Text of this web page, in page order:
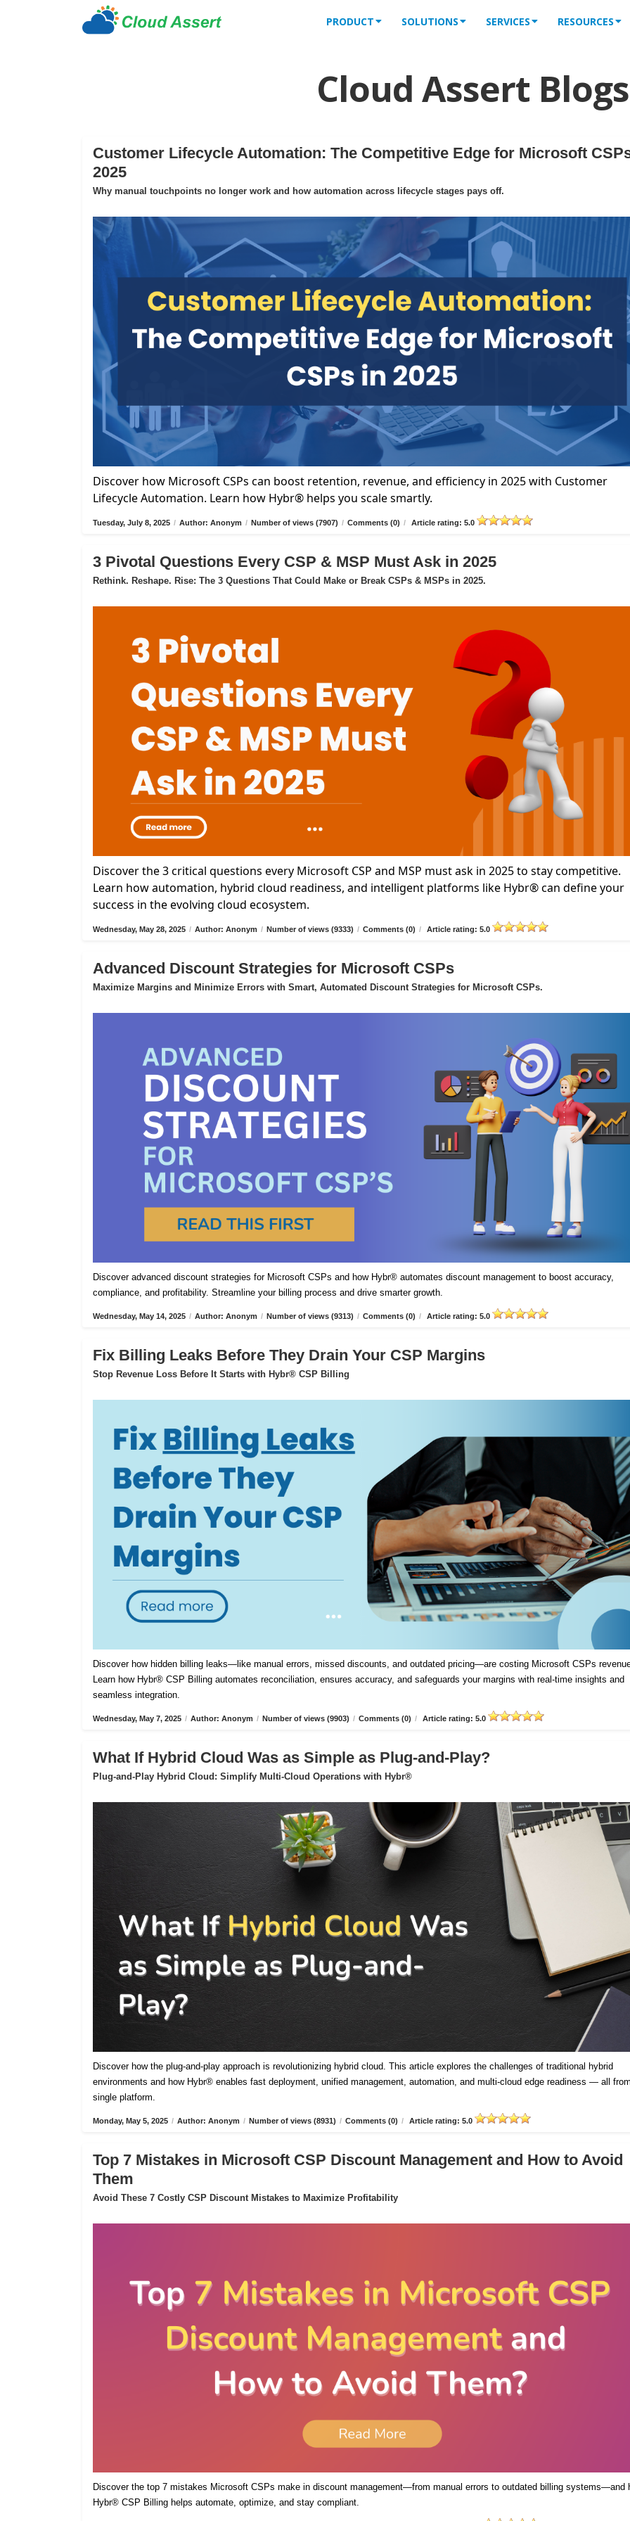
PRODUCT SOLUTIONS SERVICES RESOURCES
Cloud Assert Blogs
Customer Lifecycle Automation: The Competitive Edge for Microsoft
2025
Why manual touchpoints no longer work and how automation across lifecycle stages pays off.
Discover how Microsoft CSPs can boost retention, revenue, and efficiency in 2025 with Customer
Lifecycle Automation. Learn how Hybr® helps you scale smartly.
Tuesday, July 8, 2025 / Author: Anonym / Number of views (7907) / Comments (0) / Article rating: 5.0
3 Pivotal Questions Every CSP & MSP Must Ask in 2025
Rethink. Reshape. Rise: The 3 Questions That Could Make or Break CSPs & MSPs in 2025.
Discover the 3 critical questions every Microsoft CSP and MSP must ask in 2025 to stay competitive.
Learn how automation, hybrid cloud readiness, and intelligent platforms like Hybr® can define your
success in the evolving cloud ecosystem.
Wednesday, May 28, 2025 / Author: Anonym / Number of views (9333) / Comments (0) / Article rating: 5.0
Advanced Discount Strategies for Microsoft CSPs
Maximize Margins and Minimize Errors with Smart, Automated Discount Strategies for Microsoft CSPs.
Discover advanced discount strategies for Microsoft CSPs and how Hybr® automates discount management to boost accuracy,
compliance, and profitability. Streamline your billing process and drive smarter growth.
Wednesday, May 14, 2025 / Author: Anonym / Number of views (9313) / Comments (0) / Article rating: 5.0
Fix Billing Leaks Before They Drain Your CSP Margins
Stop Revenue Loss Before It Starts with Hybr® CSP Billing
Discover how hidden billing leaks—like manual errors, missed discounts, and outdated pricing—are costing Microsoft CSPs
Learn how Hybr® CSP Billing automates reconciliation, ensures accuracy, and safeguards your margins with real-time insights and
seamless integration.
Wednesday, May 7, 2025 / Author: Anonym / Number of views (9903) / Comments (0) / Article rating: 5.0
What If Hybrid Cloud Was as Simple as Plug-and-Play?
Plug-and-Play Hybrid Cloud: Simplify Multi-Cloud Operations with Hybr®
Discover how the plug-and-play approach is revolutionizing hybrid cloud. This article explores the challenges of traditional hybrid
environments and how Hybr® enables fast deployment, unified management, automation, and multi-cloud edge readiness — all
single platform.
Monday, May 5, 2025 / Author: Anonym / Number of views (8931) / Comments (0) / Article rating: 5.0
Top 7 Mistakes in Microsoft CSP Discount Management and How to Avoid
Them
Avoid These 7 Costly CSP Discount Mistakes to Maximize Profitability
Discover the top 7 mistakes Microsoft CSPs make in discount management—from manual errors to outdated billing systems—and
Hybr® CSP Billing helps automate, optimize, and stay compliant.